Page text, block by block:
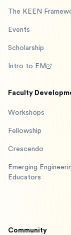
The KEEN
Events
Scholarship
Intro to EM
Faculty
Workshops
Fellowship
Crescendo
Emerging
Educators
Community